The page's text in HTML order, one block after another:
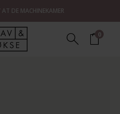
AT DE MACHINEKAMER
0